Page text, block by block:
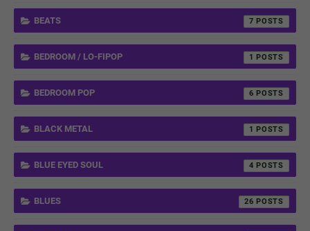
BEATS 7
BEDROOM / LO-FIPOP 1
BEDROOM POP 6
BLACK METAL 1
BLUE EYED SOUL 4
BLUES 26